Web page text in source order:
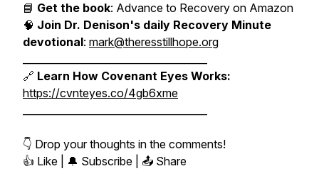
📘 Get the book: Advance to Recovery on Amazon
🧠 Join Dr. Denison's daily Recovery Minute
devotional: mark@theresstillhope.org
🔗 Learn How Covenant Eyes Works:
https://cvnteyes.co/4gb6xme
👇 Drop your thoughts in the comments!
👍 Like | 🔔 Subscribe | 📤 Share